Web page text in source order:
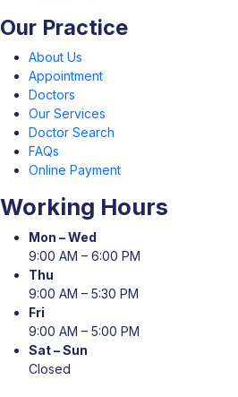
Our Practice
About Us
Appointment
Doctors
Our Services
Doctor Search
FAQs
Online Payment
Working Hours
Mon – Wed
9:00 AM – 6:00 PM
Thu
9:00 AM – 5:30 PM
Fri
9:00 AM – 5:00 PM
Sat – Sun
Closed